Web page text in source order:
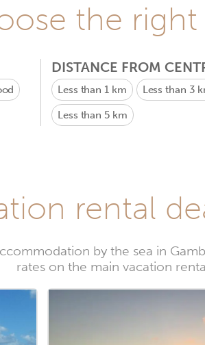
the
DISTANCE FROM
Less than 1 km Less than 3
Less than 5 km
rental
by the sea in
rates on the main vacation